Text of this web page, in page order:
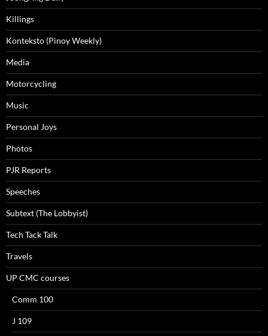
Killings
Konteksto (Pinoy Weekly)
Media
Motorcycling
Music
Personal Joys
Photos
PJR Reports
Speeches
Subtext (The Lobbyist)
Tech Tack Talk
Travels
UP CMC courses
Comm 100
J 109